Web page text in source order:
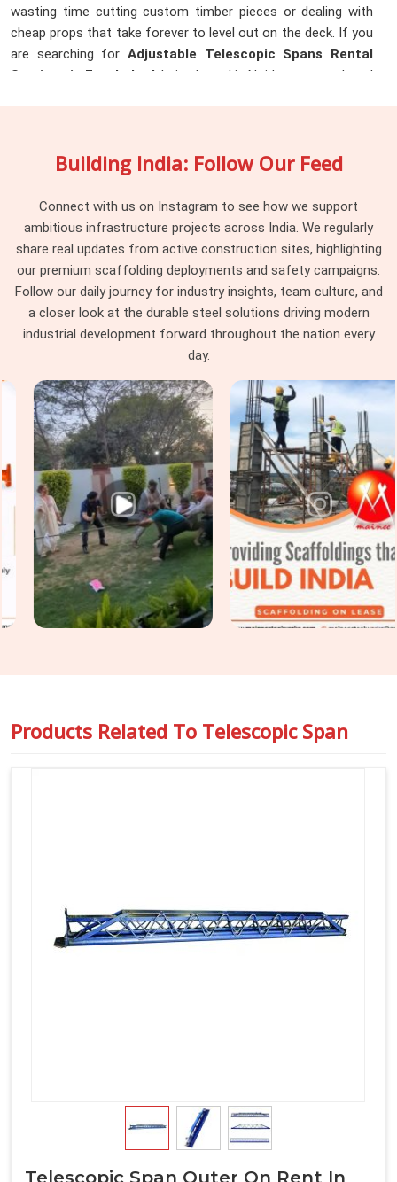
wasting time cutting custom timber pieces or dealing with
cheap props that take forever to level out on the deck. If you
are searching for Adjustable Telescopic Spans Rental
Services in Fatehabad , being based in Noida, our rental yard
rental services because we inspect every batch for
meaning you won't get stuck with warped steel that messes
up your slab levels.
Industrial Telescopic Span Services in
Fatehabad
Industrial sites in Fatehabad
come with strict safety rules
and massive weight loads that standard commercial props
just cannot handle. Whether you are building a heavy machine
Fatehabad, you need specialised staging gear that safety
officers will actually clear for use. If you are seeking
Industrial Telescopic Span Services in Fatehabad, even
though we are based in Noida, we supply heavy-gauge
equipment equipped with high-quality materials. In
Fatehabad, Steel Support Span Systemsthat match up
perfectly with heavy cuplock scaffolding and timber H-
beams. For engineers managing massive structural loads in
Fatehabad, we back up our equipment with full load-test
data sheets so you can pass your safety audits without any
stress or unexpected delays on the floor.
Building India: Follow Our Feed
Connect with us on Instagram to see how we support
ambitious infrastructure projects across India. We regularly
share real updates from active construction sites, highlighting
our premium scaffolding deployments and safety campaigns.
Follow our daily journey for industry insights, team culture, and
a closer look at the durable steel solutions driving modern
industrial development forward throughout the nation every
day.
Products Related To Telescopic Span